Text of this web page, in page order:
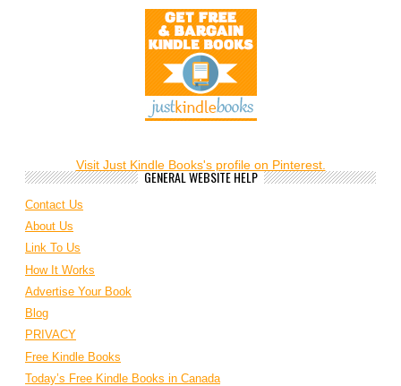
Visit Just Kindle Books's profile on Pinterest.
GENERAL WEBSITE HELP
Contact Us
About Us
Link To Us
How It Works
Advertise Your Book
Blog
PRIVACY
Free Kindle Books
Today’s Free Kindle Books in Canada